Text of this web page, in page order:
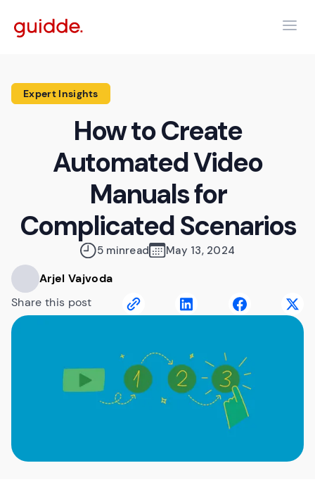
Expert Insights
How to Create
Automated Video
Manuals for
Complicated Scenarios
5 minread May 13, 2024
Arjel Vajvoda
Share this post